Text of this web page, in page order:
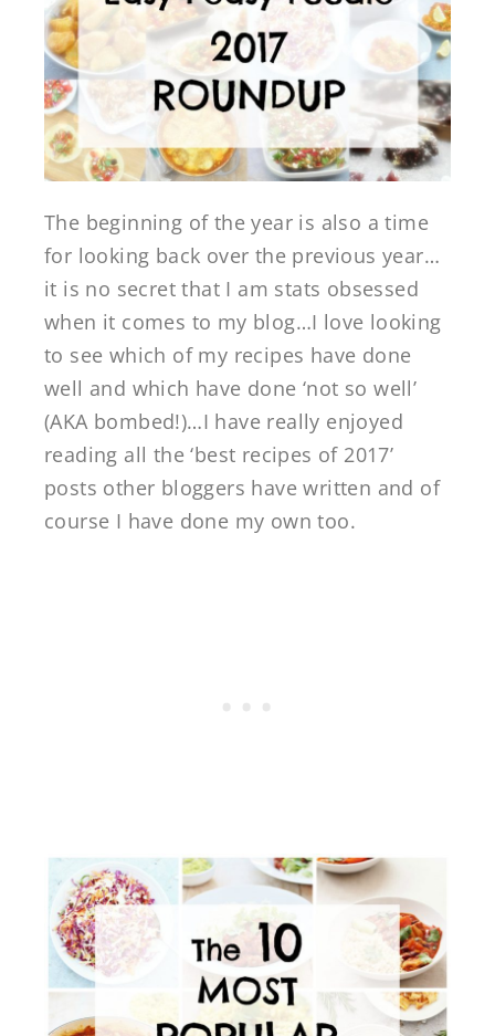
The beginning of the year is also a time
for looking back over the previous year…
it is no secret that I am stats obsessed
when it comes to my blog…I love looking
to see which of my recipes have done
well and which have done ‘not so well’
(AKA bombed!)…I have really enjoyed
reading all the ‘best recipes of 2017’
posts other bloggers have written and of
course I have done my own too.